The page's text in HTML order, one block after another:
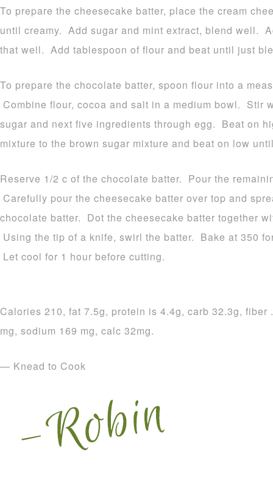
To prepare the cheesecake batter, place the cream
until creamy. Add sugar and mint extract, blend well.
that well. Add tablespoon of flour and beat until just
To prepare the chocolate batter, spoon flour into a
Combine flour, cocoa and salt in a medium bowl. Stir
sugar and next five ingredients through egg. Beat on
mixture to the brown sugar mixture and beat on low
Reserve 1/2 c of the chocolate batter. Pour the
Carefully pour the cheesecake batter over top and
chocolate batter. Dot the cheesecake batter together
Using the tip of a knife, swirl the batter. Bake at 350
Let cool for 1 hour before cutting.
Calories 210, fat 7.5g, protein is 4.4g, carb 32.3g,
mg, sodium 169 mg, calc 32mg.
— Knead to Cook